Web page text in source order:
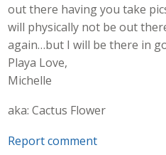
out there having you take
will physically not be out
again…but I will be there in
Playa Love,
Michelle
aka: Cactus Flower
Report comment